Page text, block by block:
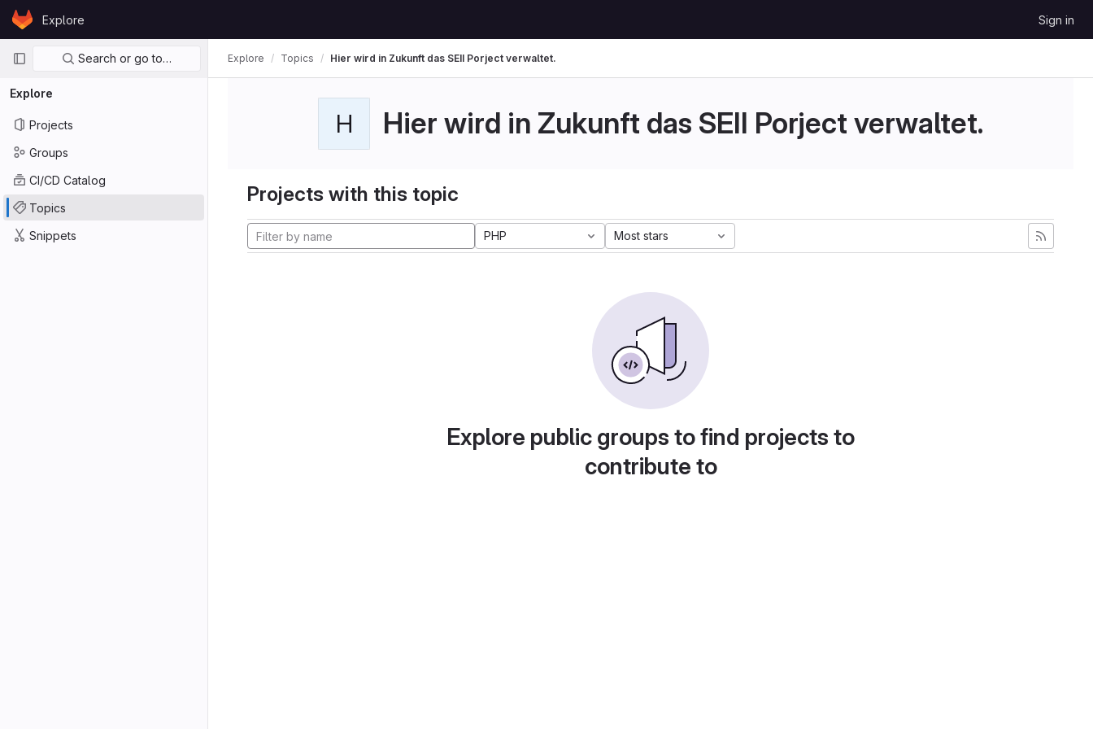
Skip to content
GitLabExplore Sign in
Primary navigation
Search or go to…
Explore
Projects
Groups
CI/CD Catalog
Topics
Snippets
Explore Topics Hier wird in Zukunft das SEII Porject verwaltet.
H Hier wird in Zukunft das SEII Porject verwaltet.
Projects with this topic
PHP Most stars
Explore public groups to find projects to
contribute to